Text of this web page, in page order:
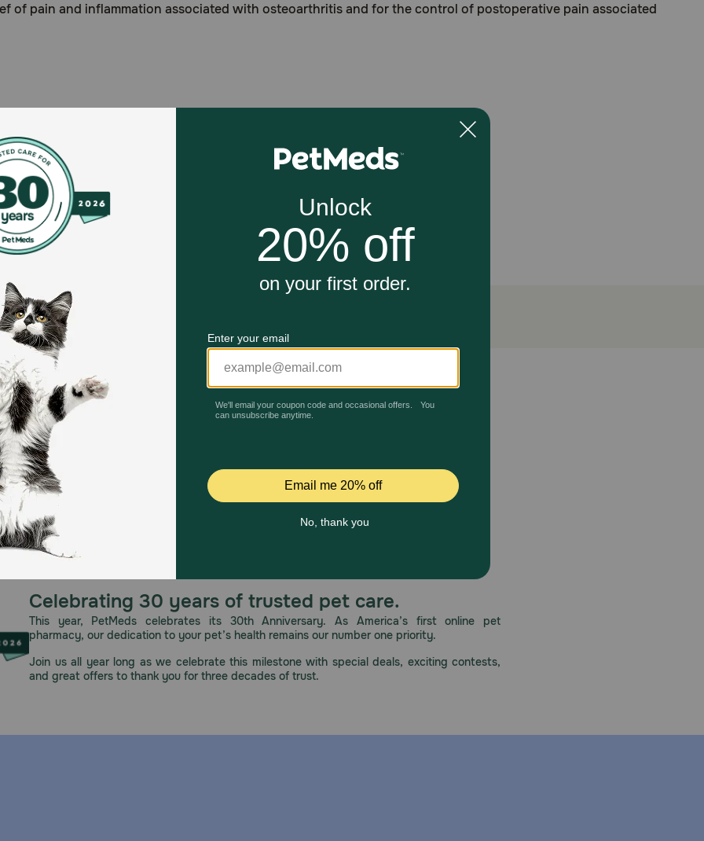
of pain and inflammation associated with osteoarthritis and for the control of postoperative pain associated
so you can expect the same safety and efficacy at a substantially lower price.
scored tablets in 30 and 60 count bottles.
the pain and inflammation of OA and improve your dog's mobility. Response varies from dog to dog but
be seen in a matter of days. If Carprovet is discontinued or not given as directed, your dog's pain and
in cases of accidental ingestion by humans.
room temperature 20°-25° C (68°-77°F) with excursions between 15°-30°C (59°-86° F) permitted.
Chewable Tablets?
hypersensitivity to carprofen. Periodic follow up is important for all dogs during administration of any
Carprovet Chewable Tablets to my pet?
Unable to load reviews.
Celebrating 30 years of trusted pet care.
This year, PetMeds celebrates its 30th Anniversary. As America’s first online pet
pharmacy, our dedication to your pet’s health remains our number one priority.
Join us all year long as we celebrate this milestone with special deals, exciting contests,
and great offers to thank you for three decades of trust.